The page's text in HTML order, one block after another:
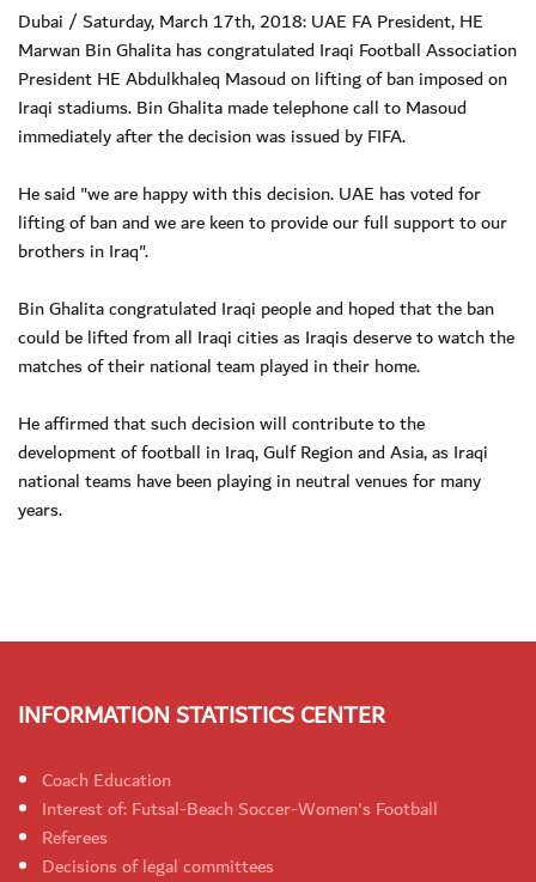
Dubai / Saturday, March 17th, 2018: UAE FA President, HE
Marwan Bin Ghalita has congratulated Iraqi Football Association
President HE Abdulkhaleq Masoud on lifting of ban imposed on
Iraqi stadiums. Bin Ghalita made telephone call to Masoud
immediately after the decision was issued by FIFA.
He said "we are happy with this decision. UAE has voted for
lifting of ban and we are keen to provide our full support to our
brothers in Iraq".
Bin Ghalita congratulated Iraqi people and hoped that the ban
could be lifted from all Iraqi cities as Iraqis deserve to watch the
matches of their national team played in their home.
He affirmed that such decision will contribute to the
development of football in Iraq, Gulf Region and Asia, as Iraqi
national teams have been playing in neutral venues for many
years.
INFORMATION STATISTICS CENTER
Coach Education
Interest of: Futsal-Beach Soccer-Women's Football
Referees
Decisions of legal committees